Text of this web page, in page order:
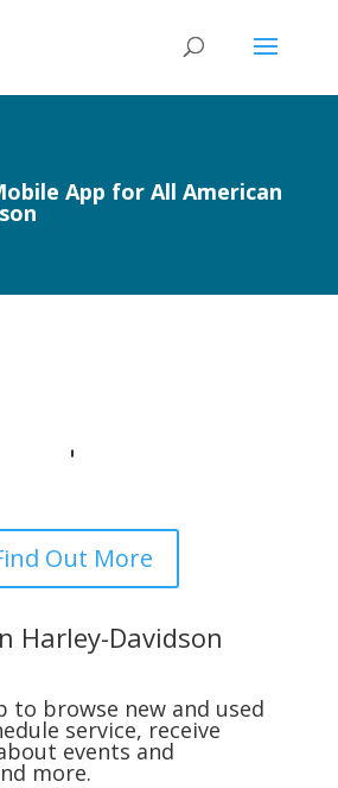
App for All American
Out More
Harley-Davidson
to browse new and used
service, receive
events and
more.